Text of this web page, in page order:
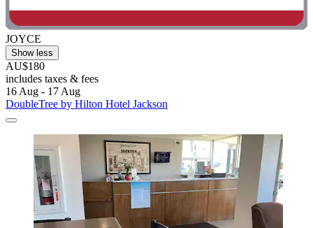
JOYCE
Show less
AU$180
includes taxes & fees
16 Aug - 17 Aug
DoubleTree by Hilton Hotel Jackson